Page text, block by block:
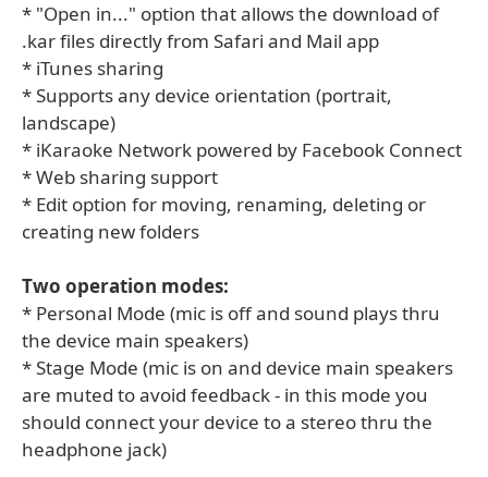
* "Open in..." option that allows the download of
.kar files directly from Safari and Mail app
* iTunes sharing
* Supports any device orientation (portrait,
landscape)
* iKaraoke Network powered by Facebook Connect
* Web sharing support
* Edit option for moving, renaming, deleting or
creating new folders
Two operation modes:
* Personal Mode (mic is off and sound plays thru
the device main speakers)
* Stage Mode (mic is on and device main speakers
are muted to avoid feedback - in this mode you
should connect your device to a stereo thru the
headphone jack)